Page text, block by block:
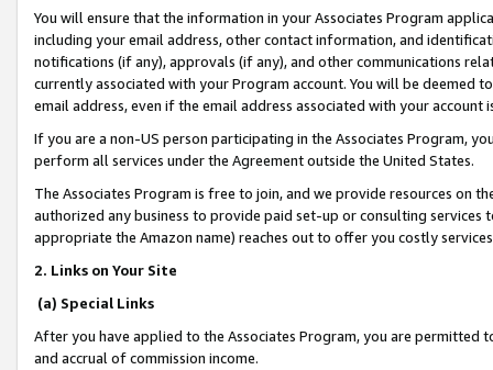
You will ensure that the information in your Associates Program
including your email address, other contact information, and
notifications (if any), approvals (if any), and other communications
currently associated with your Program account. You will be deemed
email address, even if the email address associated with your account
If you are a non-US person participating in the Associates Program,
perform all services under the Agreement outside the United States.
The Associates Program is free to join, and we provide resources on
authorized any business to provide paid set-up or consulting
appropriate the Amazon name) reaches out to offer you costly
2. Links on Your Site
(a) Special Links
After you have applied to the Associates Program, you are permitted
and accrual of commission income.